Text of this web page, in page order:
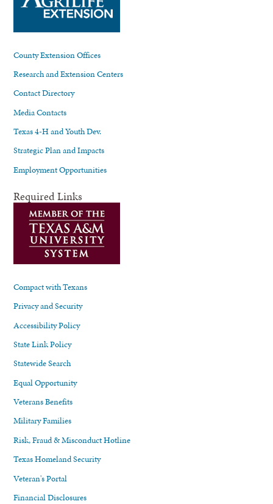
County Extension Offices
Research and Extension Centers
Contact Directory
Media Contacts
Texas 4-H and Youth Dev.
Strategic Plan and Impacts
Employment Opportunities
Required Links
Compact with Texans
Privacy and Security
Accessibility Policy
State Link Policy
Statewide Search
Equal Opportunity
Veterans Benefits
Military Families
Risk, Fraud & Misconduct Hotline
Texas Homeland Security
Veteran's Portal
Financial Disclosures